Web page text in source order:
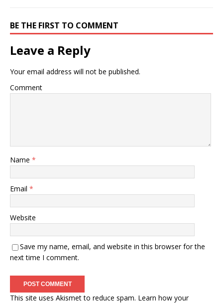
BE THE FIRST TO COMMENT
Leave a Reply
Your email address will not be published.
Comment
Name *
Email *
Website
Save my name, email, and website in this browser for the
next time I comment.
This site uses Akismet to reduce spam. Learn how your